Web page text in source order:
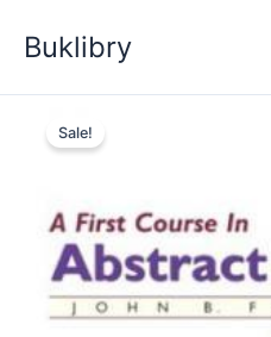
Buklibry
Sale!